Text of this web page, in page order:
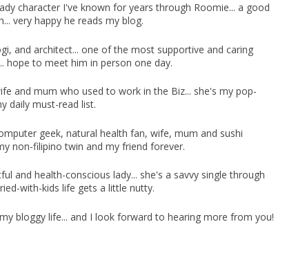
character I've known for years through Roomie... a good
very happy he reads my blog.
and architect... one of the most supportive and caring
hope to meet him in person one day.
and mum who used to work in the Biz... she's my pop-
daily must-read list.
geek, natural health fan, wife, mum and sushi
non-filipino twin and my friend forever.
and health-conscious lady... she's a savvy single through
with-kids life gets a little nutty.
bloggy life... and I look forward to hearing more from you!